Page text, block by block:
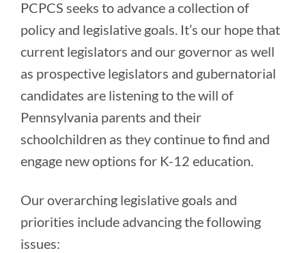
PCPCS seeks to advance a collection of
policy and legislative goals. It’s our hope that
current legislators and our governor as well
as prospective legislators and gubernatorial
candidates are listening to the will of
Pennsylvania parents and their
schoolchildren as they continue to find and
engage new options for K-12 education.
Our overarching legislative goals and
priorities include advancing the following
issues: